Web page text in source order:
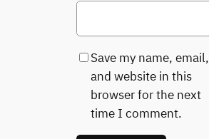
Save my name, email,
and website in this
browser for the next
time I comment.